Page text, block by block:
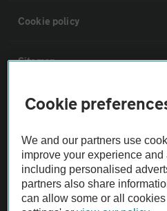
Cookie policy
Sitemap
Vehicle Inspections
The AA recommends an AA Cars
Not all cars are mechanically
Vehicle Inspection
Cookie
We and our partners use
improve your experience
including personalised
partners also share
can allow some or all